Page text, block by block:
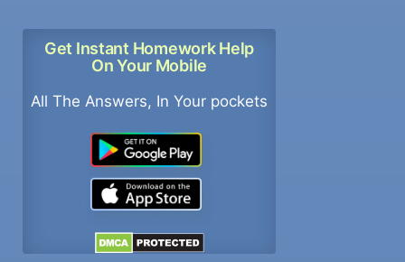
Get Instant Homework Help
On Your Mobile
All The Answers, In Your pockets